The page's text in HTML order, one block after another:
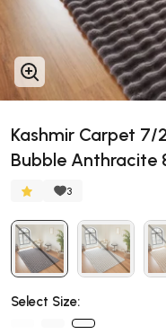
Kashmir Carpet 7/
Bubble Anthracite
3
Select Size: